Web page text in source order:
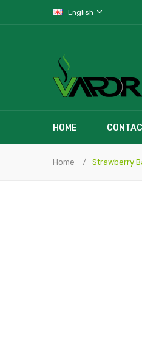
English
HOME
Home Strawberry